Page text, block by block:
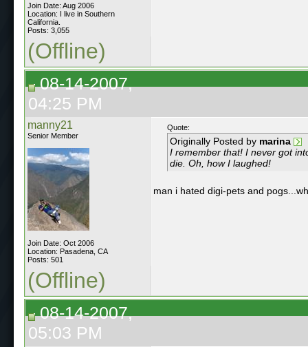
Join Date: Aug 2006
Location: I live in Southern
California.
Posts: 3,055
(Offline)
08-14-2007,
04:25 PM
manny21
Senior Member
Join Date: Oct 2006
Location: Pasadena, CA
Posts: 501
Quote:
Originally Posted by marina
I remember that! I never got
die. Oh, how I laughed!
man i hated digi-pets and
(Offline)
08-14-2007,
05:03 PM